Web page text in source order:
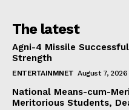
The latest
Agni-4 Missile
Strength
ENTERTAINMNET August 7, 2026
National Means-cum-
Meritorious Students,